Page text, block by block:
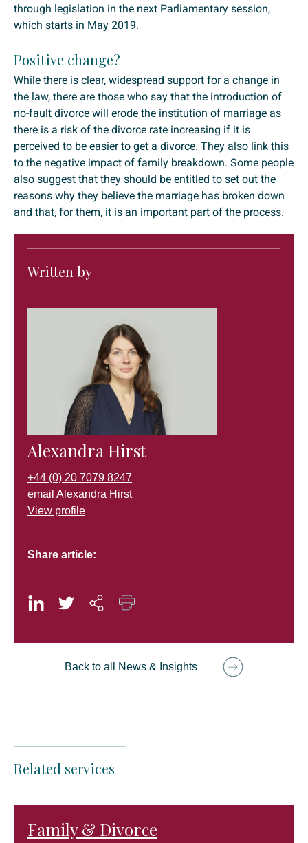
through legislation in the next Parliamentary session,
which starts in May 2019.
Positive change?
While there is clear, widespread support for a change in
the law, there are those who say that the introduction of
no-fault divorce will erode the institution of marriage as
there is a risk of the divorce rate increasing if it is
perceived to be easier to get a divorce. They also link this
to the negative impact of family breakdown. Some people
also suggest that they should be entitled to set out the
reasons why they believe the marriage has broken down
and that, for them, it is an important part of the process.
Written by
Alexandra Hirst
+44 (0) 20 7079 8247
email Alexandra Hirst
View profile
Share article:
Back to all News & Insights
Related services
Family & Divorce